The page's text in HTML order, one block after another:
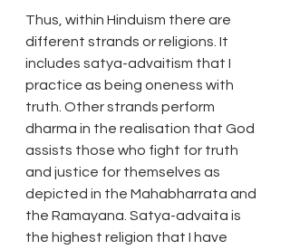
Thus, within Hinduism there are
different strands or religions. It
includes satya-advaitism that I
practice as being oneness with
truth. Other strands perform
dharma in the realisation that God
assists those who fight for truth
and justice for themselves as
depicted in the Mahabharrata and
the Ramayana. Satya-advaita is
the highest religion that I have